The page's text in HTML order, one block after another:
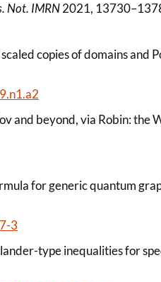
Not. IMRN2021,
copies of domains and
and beyond, via Robin: the
for generic quantum
3
type inequalities for